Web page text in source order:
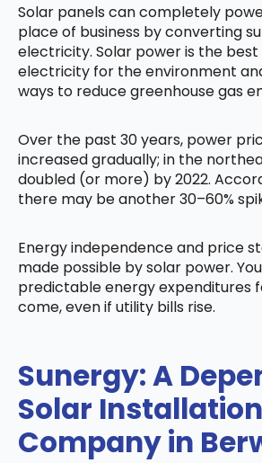
Solar panels can completely
place of business by converting
electricity. Solar power is the
electricity for the environment
ways to reduce greenhouse gas
Over the past 30 years, power
increased gradually; in the
doubled (or more) by 2022.
there may be another 30–60%
Energy independence and price
made possible by solar power.
predictable energy expenditures
come, even if utility bills rise.
Sunergy: A
Solar Installation
Company in